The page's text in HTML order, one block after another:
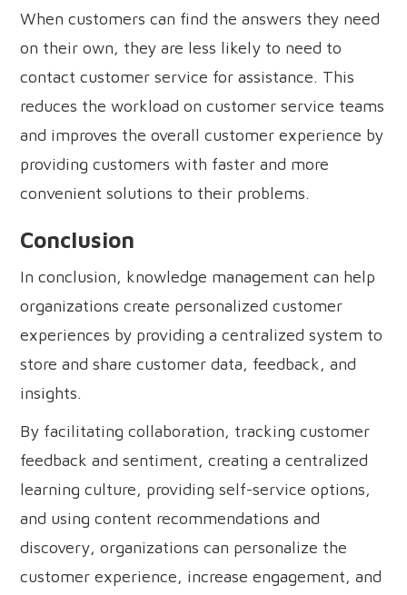
When customers can find the answers they need
on their own, they are less likely to need to
contact customer service for assistance. This
reduces the workload on customer service teams
and improves the overall customer experience by
providing customers with faster and more
convenient solutions to their problems.
Conclusion
In conclusion, knowledge management can help
organizations create personalized customer
experiences by providing a centralized system to
store and share customer data, feedback, and
insights.
By facilitating collaboration, tracking customer
feedback and sentiment, creating a centralized
learning culture, providing self-service options,
and using content recommendations and
discovery, organizations can personalize the
customer experience, increase engagement, and